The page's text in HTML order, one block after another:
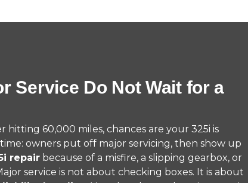
Service Do Not Wait for a
hitting 60,000 miles, chances are your 325i is
owners put off major servicing, then show up
repair because of a misfire, a slipping gearbox, or
service is not about checking boxes. It is about